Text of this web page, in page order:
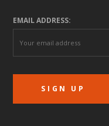
EMAIL ADDRESS: